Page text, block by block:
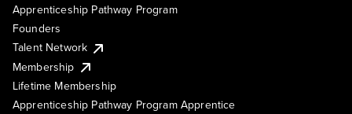
Apprenticeship Pathway Program
Founders
Talent Network
Membership
Lifetime Membership
Apprenticeship Pathway Program Apprentice